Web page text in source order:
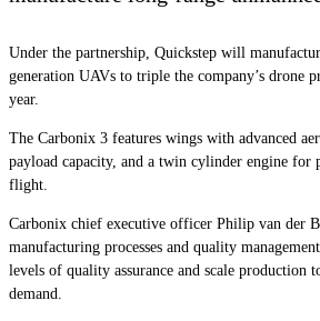
Under the partnership, Quickstep will
generation UAVs to triple the company’s drone
year.
The Carbonix 3 features wings with advanced
payload capacity, and a twin cylinder engine for
flight.
Carbonix chief executive officer Philip van der
manufacturing processes and quality
levels of quality assurance and scale production
demand.